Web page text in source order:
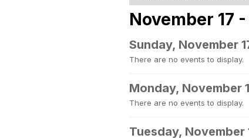
November 17
Sunday, November
There are no events to display.
Monday, November
There are no events to display.
Tuesday, November